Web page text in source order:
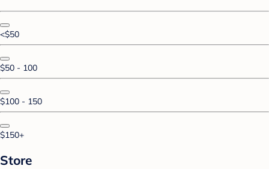
<$50
$50 - 100
$100 - 150
$150+
Store